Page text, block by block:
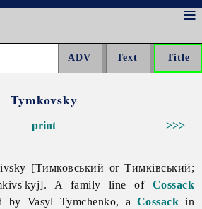
Tymkovsky
>>>
print
[Тимковський or Тимківський;
A family line of Cossack
by Vasyl Tymchenko, a Cossack in